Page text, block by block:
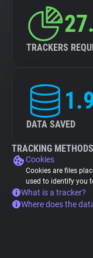
TRACKERS
DATA SAVED
TRACKING METHODS
Cookies
Cookies are files
used to identify you
What is a tracker?
Where does the